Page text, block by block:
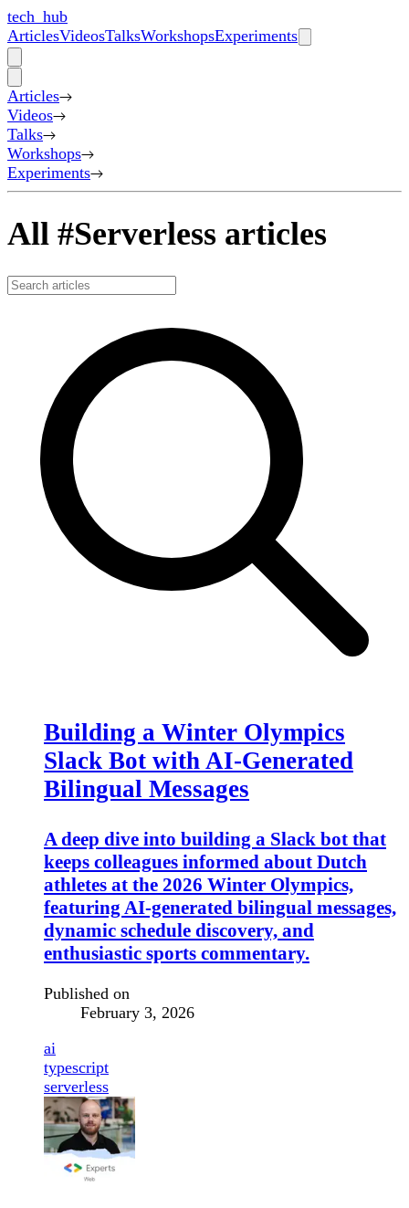
tech_hub
ArticlesVideosTalksWorkshopsExperiments
Articles
Videos
Talks
Workshops
Experiments
All #Serverless articles
Building a Winter Olympics
Slack Bot with AI-Generated
Bilingual Messages
A deep dive into building a Slack bot that
keeps colleagues informed about Dutch
athletes at the 2026 Winter Olympics,
featuring AI-generated bilingual messages,
dynamic schedule discovery, and
enthusiastic sports commentary.
Published on
February 3, 2026
ai
typescript
serverless